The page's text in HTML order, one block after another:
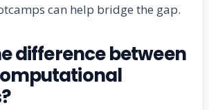
can help bridge the gap.
difference between